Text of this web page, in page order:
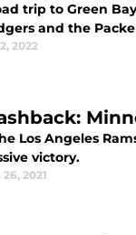
trip to Green
and the
2022
Los Angeles
victory.
2021